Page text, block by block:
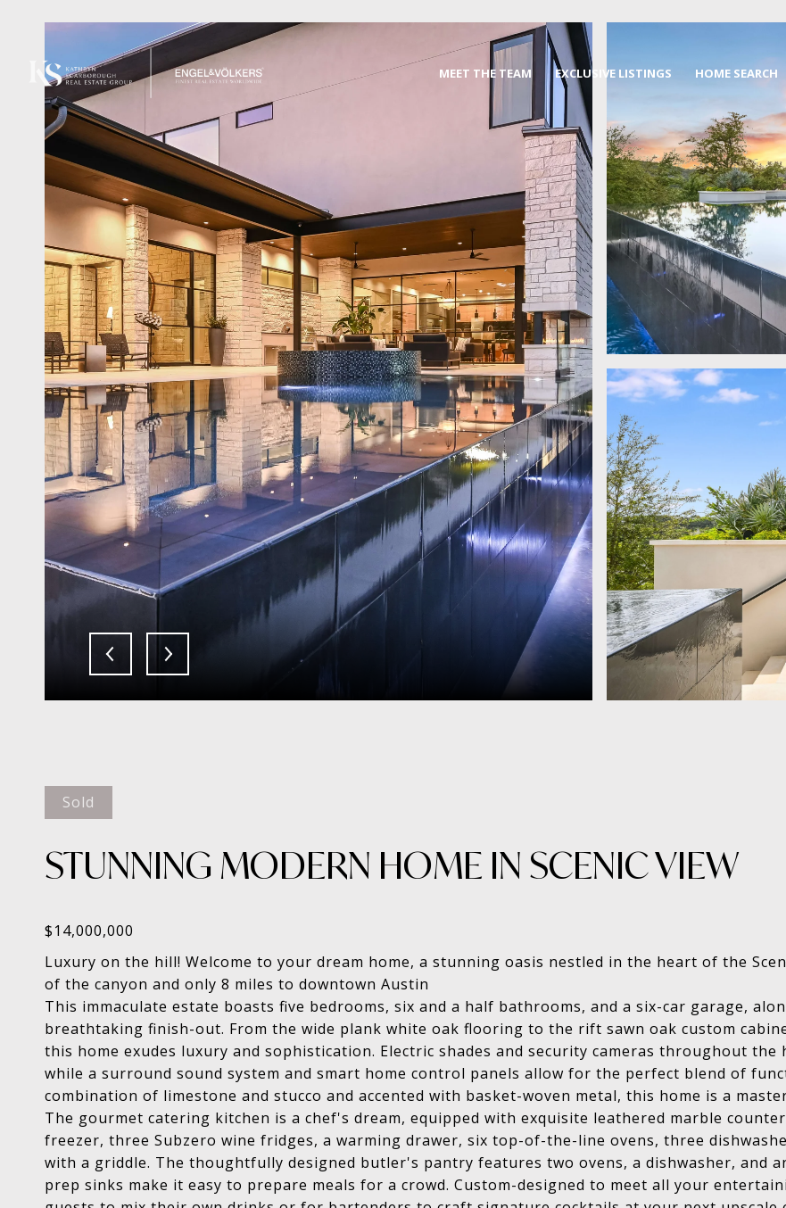
MEET THE TEAM EXCLUSIVE LISTINGS HOME SEARCH
Sold
STUNNING MODERN HOME IN SCENIC VIEW
Luxury on the hill! Welcome to your dream home, a stunning oasis nestled in the heart of the
of the canyon and only 8 miles to downtown Austin
This immaculate estate boasts five bedrooms, six and a half bathrooms, and a six-car garage,
breathtaking finish-out. From the wide plank white oak flooring to the rift sawn oak custom
this home exudes luxury and sophistication. Electric shades and security cameras throughout
while a surround sound system and smart home control panels allow for the perfect blend of
combination of limestone and stucco and accented with basket-woven metal, this home is a
The gourmet catering kitchen is a chef's dream, equipped with exquisite leathered marble
freezer, three Subzero wine fridges, a warming drawer, six top-of-the-line ovens, three
with a griddle. The thoughtfully designed butler's pantry features two ovens, a dishwasher, and
prep sinks make it easy to prepare meals for a crowd. Custom-designed to meet all your